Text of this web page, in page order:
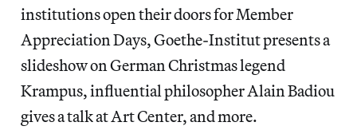
institutions open their doors for Member
Appreciation Days, Goethe-Institut presents a
slideshow on German Christmas legend
Krampus, influential philosopher Alain Badiou
gives a talk at Art Center, and more.